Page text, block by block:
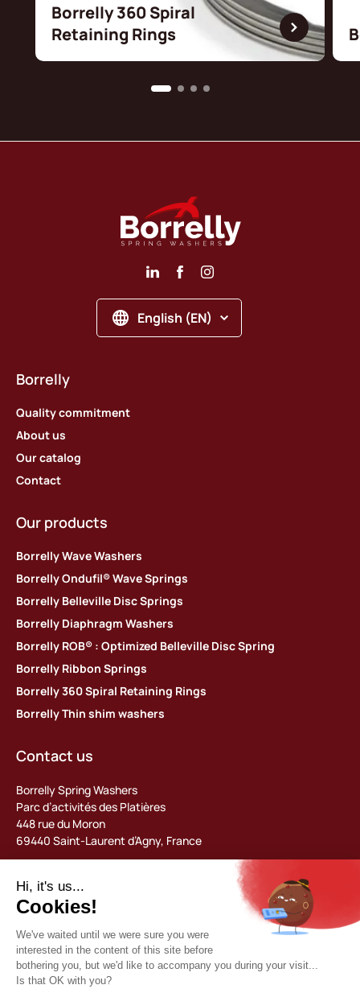
Borrelly 360 Spiral
Retaining Rings
English (EN)
Borrelly
Quality commitment
About us
Our catalog
Contact
Our products
Borrelly Wave Washers
Borrelly Ondufil® Wave Springs
Borrelly Belleville Disc Springs
Borrelly Diaphragm Washers
Borrelly ROB® : Optimized Belleville Disc Spring
Borrelly Ribbon Springs
Borrelly 360 Spiral Retaining Rings
Borrelly Thin shim washers
Contact us
Borrelly Spring Washers
Parc d’activités des Platières
448 rue du Moron
69440 Saint-Laurent d’Agny, France
contact@borrelly.com
©2026 Borrelly
Legal notices